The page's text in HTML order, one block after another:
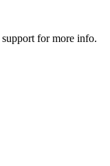
for more info.